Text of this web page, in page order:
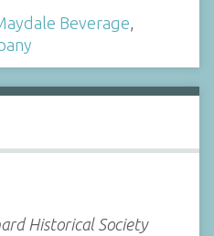
Beverage
Historical Society